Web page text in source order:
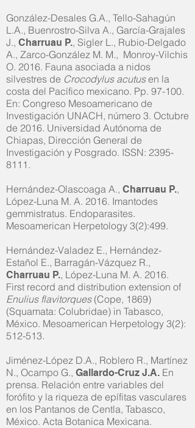
González-Desales G.A., Tello-Sahagún
L.A., Buenrostro-Silva A., García-Grajales
J., Charruau P., Sigler L., Rubio-Delgado
A., Zarco-González M. M., Monroy-Vilchis
O. 2016. Fauna asociada a nidos
silvestres de Crocodylus acutusen la
costa del Pacífico mexicano. Pp. 97-100.
En: Congreso Mesoamericano de
Investigación UNACH, número 3. Octubre
de 2016. Universidad Autónoma de
Chiapas, Dirección General de
Investigación y Posgrado. ISSN: 2395-
8111 .
Hernández-Olascoaga A., Charruau P.,
López-Luna M. A. 2016. Imantodes
gemmistratus. Endoparasites.
Mesoamerican Herpetology 3(2):499.
Hernández-Valadez E., Hernández-
Estañol E., Barragán-Vázquez R.,
Charruau P., López-Luna M. A. 2016.
First record and distribution extension of
Enulius flavitorques(Cope, 1869)
(Squamata: Colubridae) in Tabasco,
México. Mesoamerican Herpetology 3(2):
512-513.
Jiménez-López D.A., Roblero R., Martínez
N., Ocampo G., Gallardo-Cruz J.A. En
prensa. Relación entre variables del
forófito y la riqueza de epífitas vasculares
en los Pantanos de Centla, Tabasco,
México. Acta Botanica Mexicana.